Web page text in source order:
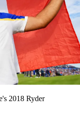
2018 Ryder